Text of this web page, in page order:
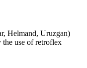
Helmand, Uruzgan)
the use of retroflex